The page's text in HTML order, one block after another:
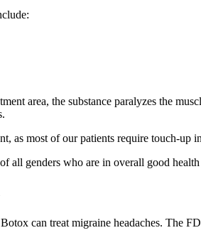
area, the substance paralyzes the
as most of our patients require touch-up
all genders who are in overall good
can treat migraine headaches. The